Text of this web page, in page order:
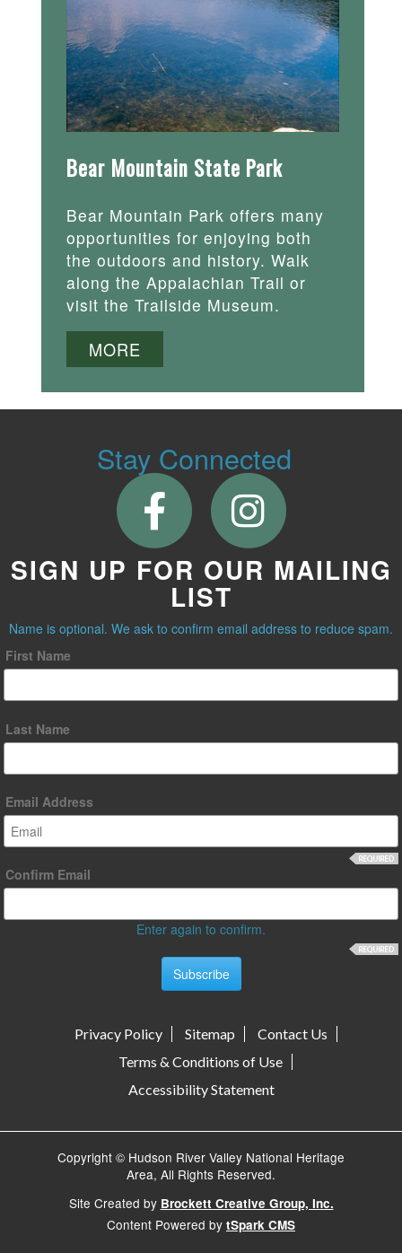
Bear Mountain State Park
Bear Mountain Park offers many
opportunities for enjoying both
the outdoors and history. Walk
along the Appalachian Trail or
visit the Trailside Museum.
MORE
Stay Connected
SIGN UP FOR OUR MAILING
LIST
Name is optional. We ask to confirm email address to reduce spam.
First Name
Last Name
Email Address
Confirm Email
Enter again to confirm.
Privacy Policy Sitemap
Contact Us
Terms & Conditions of Use
Accessibility Statement
Copyright © Hudson River Valley National Heritage
Area, All Rights Reserved.
Site Created by Brockett Creative Group, Inc.
Content Powered by tSpark CMS